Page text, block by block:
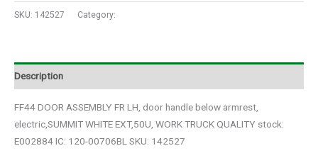
SKU: 142527 Category:
Description
FF44 DOOR ASSEMBLY FR LH, door handle below armrest,
electric,SUMMIT WHITE EXT,50U, WORK TRUCK QUALITY stock:
E002884 IC: 120-00706BL SKU: 142527